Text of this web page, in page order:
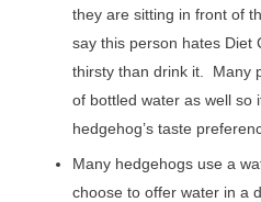
they are sitting in front of
say this person hates Diet
thirsty than drink it. Many
of bottled water as well so
hedgehog’s taste
Many hedgehogs use a
choose to offer water in a